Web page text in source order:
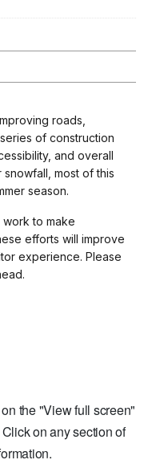
roads,
of construction
and overall
most of this
season.
to make
efforts will improve
experience. Please
the "View full screen"
on any section of